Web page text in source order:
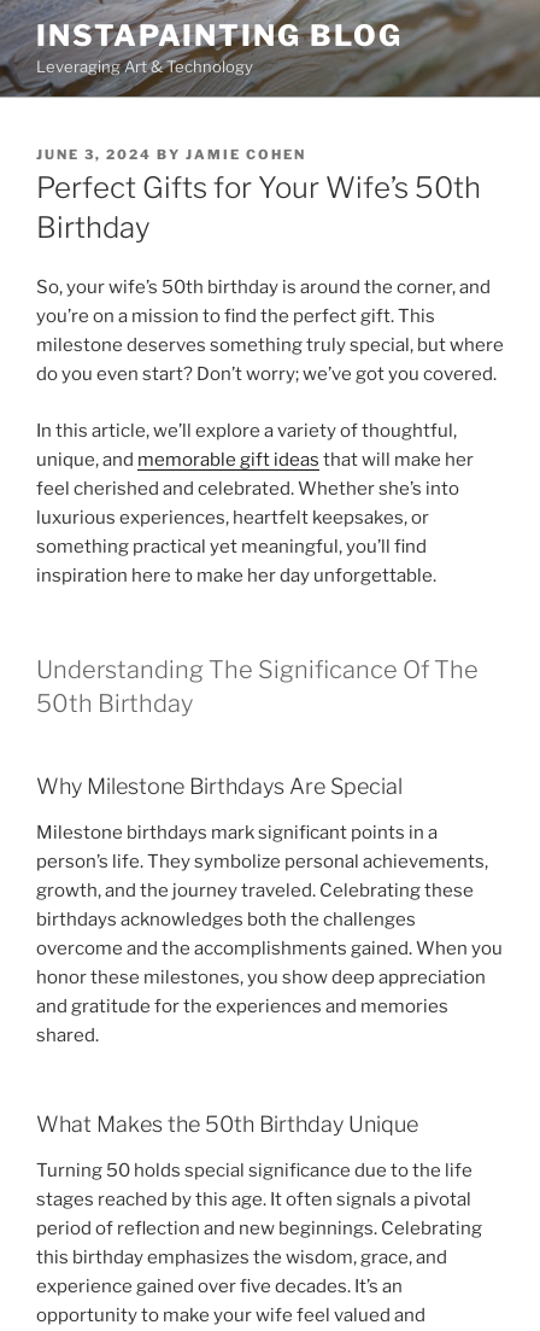
Skip
content
INSTAPAINTING BLOG
Leveraging Art & Technology
POSTED
ON
JUNE 3, 2024 BY JAMIE COHEN
Perfect Gifts for Your Wife’s 50th
Birthday
So, your wife’s 50th birthday is around the corner, and
you’re on a mission to find the perfect gift. This
milestone deserves something truly special, but where
do you even start? Don’t worry; we’ve got you covered.
In this article, we’ll explore a variety of thoughtful,
unique, and memorable gift ideas that will make her
feel cherished and celebrated. Whether she’s into
luxurious experiences, heartfelt keepsakes, or
something practical yet meaningful, you’ll find
inspiration here to make her day unforgettable.
Understanding The Significance Of The
50th Birthday
Why Milestone Birthdays Are Special
Milestone birthdays mark significant points in a
person’s life. They symbolize personal achievements,
growth, and the journey traveled. Celebrating these
birthdays acknowledges both the challenges
overcome and the accomplishments gained. When you
honor these milestones, you show deep appreciation
and gratitude for the experiences and memories
shared.
What Makes the 50th Birthday Unique
Turning 50 holds special significance due to the life
stages reached by this age. It often signals a pivotal
period of reflection and new beginnings. Celebrating
this birthday emphasizes the wisdom, grace, and
experience gained over five decades. It’s an
opportunity to make your wife feel valued and